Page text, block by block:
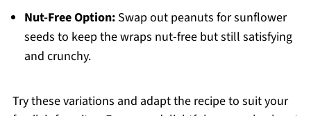
Nut-Free Option:Swap out peanuts for sunflower
seeds to keep the wraps nut-free but still satisfying
and crunchy.
Try these variations and adapt the recipe to suit your